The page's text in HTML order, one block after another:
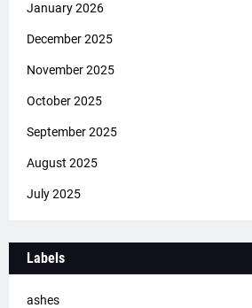
January 2026
December 2025
November 2025
October 2025
September 2025
August 2025
July 2025
Labels
ashes